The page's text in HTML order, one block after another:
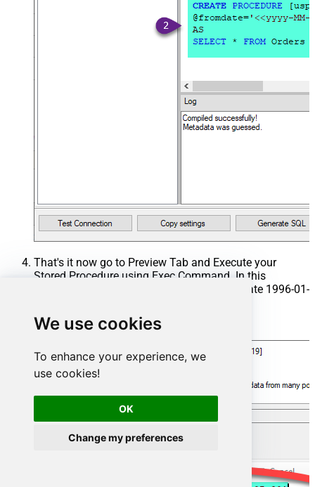
We use cookies
To enhance your experience, we
use cookies!
OK
Change my preferences
That's it now go to Preview Tab and Execute your
Stored Procedure using Exec Command. In this
example it will extract the orders from the date 1996-01-
Exec usp_get_orders '1996-01-01'